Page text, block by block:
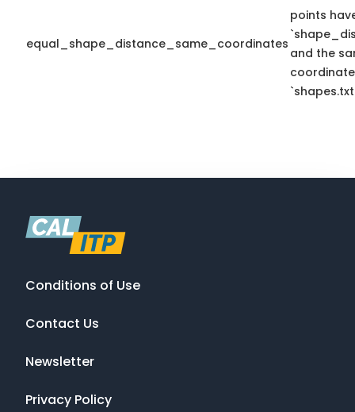
equal_shape_distance_same_coordinates
points
and the
Conditions of Use
Contact Us
Newsletter
Privacy Policy